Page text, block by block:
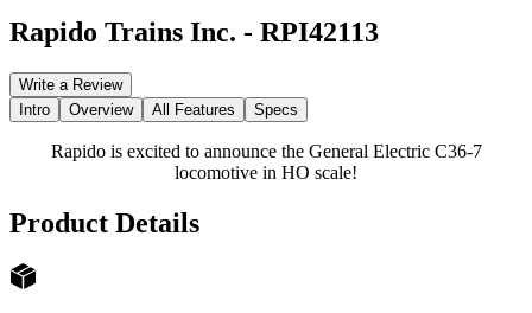
Rapido Trains Inc. - RPI42113
Write a Review
Intro
Overview All Features Specs
Rapido is excited to announce the General Electric C36-7
locomotive in HO scale!
Product Details